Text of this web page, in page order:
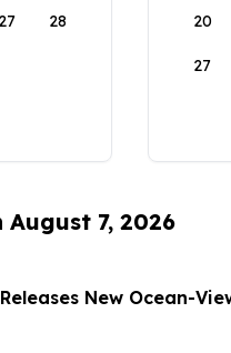
27 28 20
27
August 7, 2026
New Ocean-